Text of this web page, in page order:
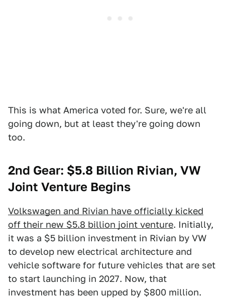
This is what America voted for. Sure, we're all
going down, but at least they're going down
too.
2nd Gear: $5.8 Billion Rivian, VW
Joint Venture Begins
Volkswagen and Rivian have officially kicked
off their new $5.8 billion joint venture. Initially,
it was a $5 billion investment in Rivian by VW
to develop new electrical architecture and
vehicle software for future vehicles that are set
to start launching in 2027. Now, that
investment has been upped by $800 million.